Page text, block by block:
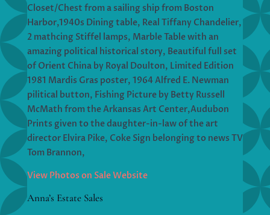
Closet/Chest from a sailing ship from Boston
Harbor,1940s Dining table, Real Tiffany Chandelier,
2 mathcing Stiffel lamps, Marble Table with an
amazing political historical story, Beautiful full set
of Orient China by Royal Doulton, Limited Edition
1981 Mardis Gras poster, 1964 Alfred E. Newman
pilitical button, Fishing Picture by Betty Russell
McMath from the Arkansas Art Center,Audubon
Prints given to the daughter-in-law of the art
director Elvira Pike, Coke Sign belonging to news TV
Tom Brannon,
View Photos on Sale Website
Anna’s Estate Sales